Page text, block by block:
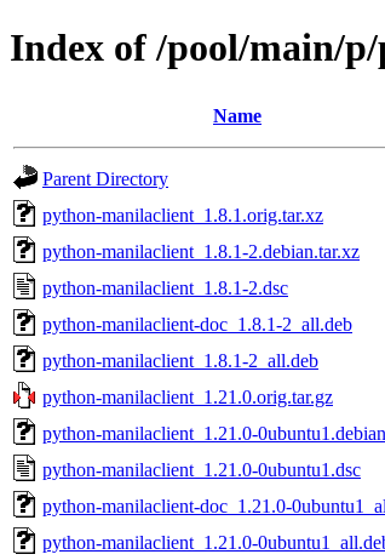
Index of /pool/main/
Name
Parent Directory
python-manilaclient_1.8.1.orig.tar.xz
python-manilaclient_1.8.1-2.debian.tar.xz
python-manilaclient_1.8.1-2.dsc
python-manilaclient-doc_1.8.1-2_all.deb
python-manilaclient_1.8.1-2_all.deb
python-manilaclient_1.21.0.orig.tar.gz
python-manilaclient_1.21.0-
python-manilaclient_1.21.0-0ubuntu1.dsc
python-manilaclient-doc_1.21.0-
python-manilaclient_1.21.0-